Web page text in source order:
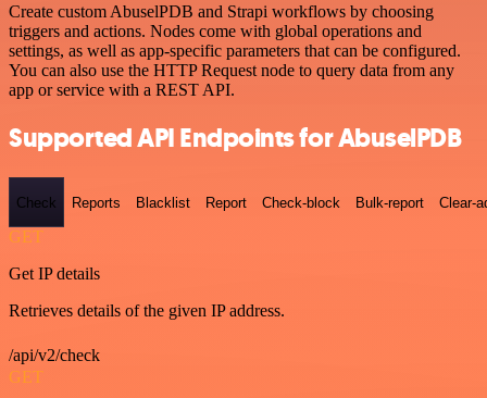
Create custom AbuselPDB and Strapi workflows by choosing
triggers and actions. Nodes come with global operations and
settings, as well as app-specific parameters that can be configured.
You can also use the HTTP Request node to query data from any
app or service with a REST API.
Supported API Endpoints for AbuselPDB
Check Reports Blacklist Report Check-block Bulk-report Clear-
GET
Get IP details
Retrieves details of the given IP address.
/api/v2/check
GET